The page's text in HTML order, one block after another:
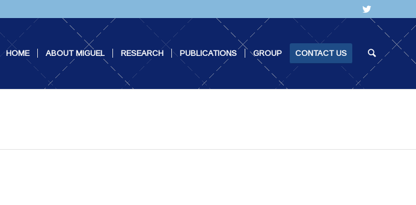
HOME ABOUT MIGUEL RESEARCH PUBLICATIONS GROUP CONTACT US